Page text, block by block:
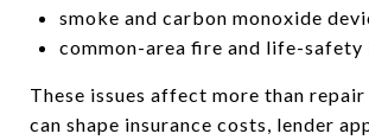
smoke and carbon monoxide
common-area fire and life-safety
These issues affect more than
can shape insurance costs, lender